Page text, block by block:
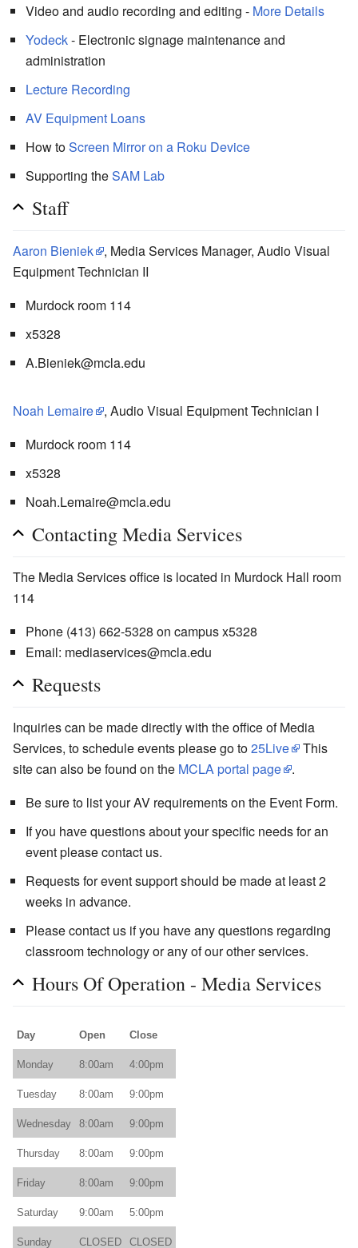
Video and audio recording and editing - More Details
Yodeck- Electronic signage maintenance and
administration
Lecture Recording
AV Equipment Loans
How toScreen Mirror on a Roku Device
Supporting theSAM Lab
Staff
Aaron Bieniek
, Media Services Manager, Audio Visual
Equipment Technician II
Murdock room 114
x5328
A.Bieniek@mcla.edu
Noah Lemaire
, Audio Visual Equipment Technician I
Murdock room 114
x5328
Noah.Lemaire@mcla.edu
Contacting Media Services
The Media Services office is located in Murdock Hall room
114
Phone (413) 662-5328 on campus x5328
Email: mediaservices@mcla.edu
Requests
Inquiries can be made directly with the office of Media
Services, to schedule events please go to25Live
This
site can also be found on the MCLA portal page
.
Be sure to list your AV requirements on the Event Form.
If you have questions about your specific needs for an
event please contact us.
Requests for event support should be made at least 2
weeks in advance.
Please contact us if you have any questions regarding
classroom technology or any of our other services.
Hours Of Operation - Media Services
Day Open Close
Monday 8:00am 4:00pm
Tuesday 8:00am 9:00pm
Wednesday 8:00am 9:00pm
Thursday 8:00am 9:00pm
Friday 8:00am 9:00pm
Saturday 9:00am 5:00pm
Sunday CLOSED CLOSED